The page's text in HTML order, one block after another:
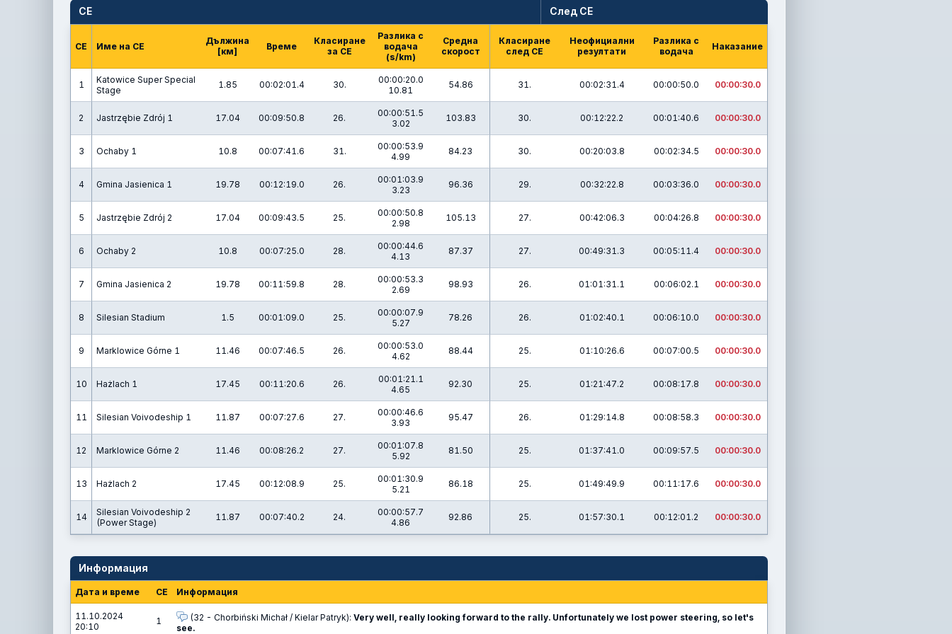
СЕ След СЕ
СЕ Име на СЕ
Дължина
[км]
Време
Класиране
за СЕ
Разлика с
водача
(s/km)
Средна
скорост
Класиране
след СЕ
Неофициални
резултати
Разлика с
водача
Наказание
1
Katowice Super Special
Stage
1.85 00:02:01.4 30.
00:00:20.0
10.81
54.86 31. 00:02:31.4 00:00:50.0 00:00:30.0
2 Jastrzębie Zdrój 1 17.04 00:09:50.8 26.
00:00:51.5
3.02
103.83 30. 00:12:22.2 00:01:40.6 00:00:30.0
3 Ochaby 1 10.8 00:07:41.6 31.
00:00:53.9
4.99
84.23 30. 00:20:03.8 00:02:34.5 00:00:30.0
4 Gmina Jasienica 1 19.78 00:12:19.0 26.
00:01:03.9
3.23
96.36 29. 00:32:22.8 00:03:36.0 00:00:30.0
5 Jastrzębie Zdrój 2 17.04 00:09:43.5 25.
00:00:50.8
2.98
105.13 27. 00:42:06.3 00:04:26.8 00:00:30.0
6 Ochaby 2 10.8 00:07:25.0 28.
00:00:44.6
4.13
87.37 27. 00:49:31.3 00:05:11.4 00:00:30.0
7 Gmina Jasienica 2 19.78 00:11:59.8 28.
00:00:53.3
2.69
98.93 26. 01:01:31.1 00:06:02.1 00:00:30.0
8 Silesian Stadium 1.5 00:01:09.0 25.
00:00:07.9
5.27
78.26 26. 01:02:40.1 00:06:10.0 00:00:30.0
9 Marklowice Górne 1 11.46 00:07:46.5 26.
00:00:53.0
4.62
88.44 25. 01:10:26.6 00:07:00.5 00:00:30.0
10 Hażlach 1 17.45 00:11:20.6 26.
00:01:21.1
4.65
92.30 25. 01:21:47.2 00:08:17.8 00:00:30.0
11 Silesian Voivodeship 1 11.87 00:07:27.6 27.
00:00:46.6
3.93
95.47 26. 01:29:14.8 00:08:58.3 00:00:30.0
12 Marklowice Górne 2 11.46 00:08:26.2 27.
00:01:07.8
5.92
81.50 25. 01:37:41.0 00:09:57.5 00:00:30.0
13 Hażlach 2 17.45 00:12:08.9 25.
00:01:30.9
5.21
86.18 25. 01:49:49.9 00:11:17.6 00:00:30.0
14
Silesian Voivodeship 2
(Power Stage)
11.87 00:07:40.2 24.
00:00:57.7
4.86
92.86 25. 01:57:30.1 00:12:01.2 00:00:30.0
Информация
Дата и време СЕ Информация
11.10.2024
20:10
1 (32 - Chorbiński Michał / Kielar Patryk): Very well, really looking forward to the rally. Unfortunately we lost power steering, so let's
see.